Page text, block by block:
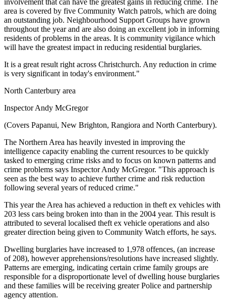
involvement that can have the greatest gains in reducing crime. The
area is covered by five Community Watch patrols, which are doing
an outstanding job. Neighbourhood Support Groups have grown
throughout the year and are also doing an excellent job in informing
residents of problems in the areas. It is community vigilance which
will have the greatest impact in reducing residential burglaries.
It is a great result right across Christchurch. Any reduction in crime
is very significant in today's environment."
North Canterbury area
Inspector Andy McGregor
(Covers Papanui, New Brighton, Rangiora and North Canterbury).
The Northern Area has heavily invested in improving the
intelligence capacity enabling the current resources to be quickly
tasked to emerging crime risks and to focus on known patterns and
crime problems says Inspector Andy McGregor. "This approach is
seen as the best way to achieve further crime and risk reduction
following several years of reduced crime."
This year the Area has achieved a reduction in theft ex vehicles with
203 less cars being broken into than in the 2004 year. This result is
attributed to several localised theft ex vehicle operations and also
greater direction being given to Community Watch efforts, he says.
Dwelling burglaries have increased to 1,978 offences, (an increase
of 208), however apprehensions/resolutions have increased slightly.
Patterns are emerging, indicating certain crime family groups are
responsible for a disproportionate level of dwelling house burglaries
and these families will be receiving greater Police and partnership
agency attention.